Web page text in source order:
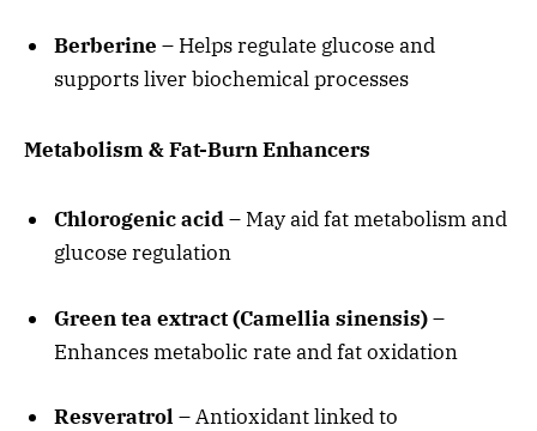
Berberine – Helps regulate glucose and
supports liver biochemical processes
Metabolism & Fat-Burn Enhancers
Chlorogenic acid– May aid fat metabolism and
glucose regulation
Green tea extract (Camellia sinensis)–
Enhances metabolic rate and fat oxidation
Resveratrol – Antioxidant linked to